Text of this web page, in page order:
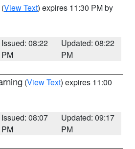
(View Text) expires 11:30 PM by
Issued: 08:22
PM
Updated: 08:22
PM
(View Text) expires 11:00
Issued: 08:07
PM
Updated: 09:17
PM